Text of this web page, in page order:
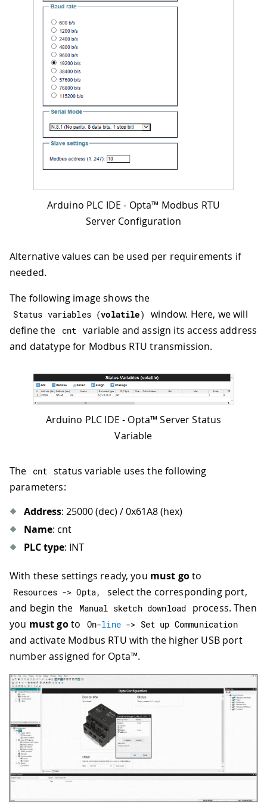
Arduino PLC IDE - Opta™ Modbus RTU
Server Configuration
Alternative values can be used per requirements if
needed.
The following image shows the
Status variables (volatile)
window. Here, we will
define the
cnt
variable and assign its access address
and datatype for Modbus RTU transmission.
Arduino PLC IDE - Opta™ Server Status
Variable
The cnt
status variable uses the following
parameters:
Address: 25000 (dec) / 0x61A8 (hex)
Name: cnt
PLC type: INT
With these settings ready, you must goto
Resources -> Opta,
select the corresponding port,
and begin the
Manual sketch download
process. Then
you must goto On-line -> Set up Communication
and activate Modbus RTU with the higher USB port
number assigned for Opta™.